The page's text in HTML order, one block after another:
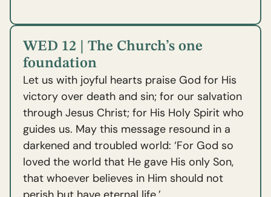
WED 12 | The Church’s one
foundation
Let us with joyful hearts praise God for His
victory over death and sin; for our salvation
through Jesus Christ; for His Holy Spirit who
guides us. May this message resound in a
darkened and troubled world: ‘For God so
loved the world that He gave His only Son,
that whoever believes in Him should not